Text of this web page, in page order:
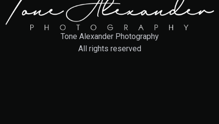
Tone Alexander Photography
All rights reserved